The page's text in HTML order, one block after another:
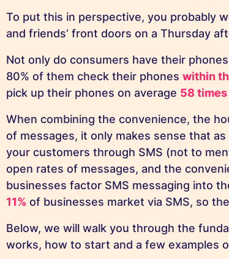
To put this in perspective, you probably
and friends’ front doors on a Thursday
Not only do consumers have their
80% of them check their phones within
pick up their phones on average 58 times
When combining the convenience, the
of messages, it only makes sense that
your customers through SMS (not to
open rates of messages, and the
businesses factor SMS messaging into
11% of businesses market via SMS, so
Below, we will walk you through the
works, how to start and a few examples